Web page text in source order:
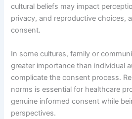
cultural beliefs may impact
privacy, and reproductive choices,
consent.
In some cultures, family or
greater importance than individual
complicate the consent process.
norms is essential for healthcare
genuine informed consent while
perspectives.